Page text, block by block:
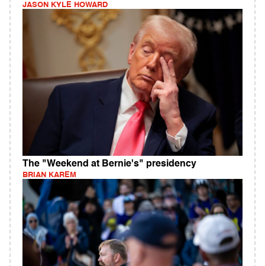
JASON KYLE HOWARD
The "Weekend at Bernie's" presidency
BRIAN KAREM